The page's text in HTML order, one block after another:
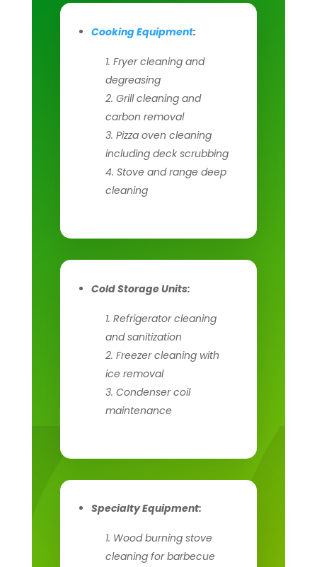
Cooking Equipment:
Fryer cleaning and
degreasing
Grill cleaning and
carbon removal
Pizza oven cleaning
including deck scrubbing
Stove and range deep
cleaning
Cold Storage Units:
Refrigerator cleaning
and sanitization
Freezer cleaning with
ice removal
Condenser coil
maintenance
Specialty Equipment:
Wood burning stove
cleaning for barbecue